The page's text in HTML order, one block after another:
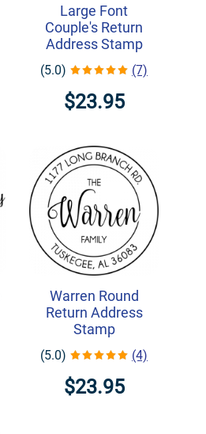
Large Font
Couple's Return
Address Stamp
(5.0) (7)
$23.95
Warren Round
Return Address
Stamp
(5.0) (4)
$23.95